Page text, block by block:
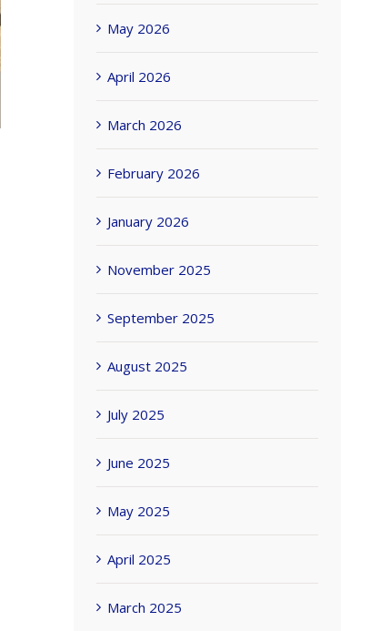
May 2026
April 2026
March 2026
February 2026
January 2026
November 2025
September 2025
August 2025
July 2025
June 2025
May 2025
April 2025
March 2025